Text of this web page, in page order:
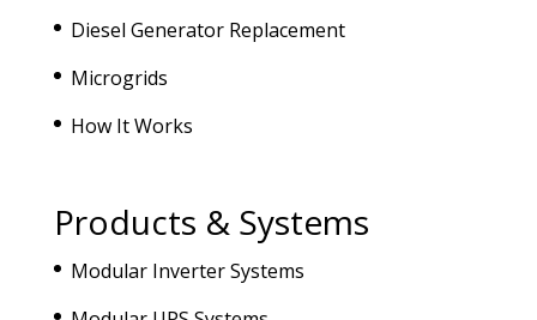
Diesel Generator Replacement
Microgrids
How It Works
Products & Systems
Modular Inverter Systems